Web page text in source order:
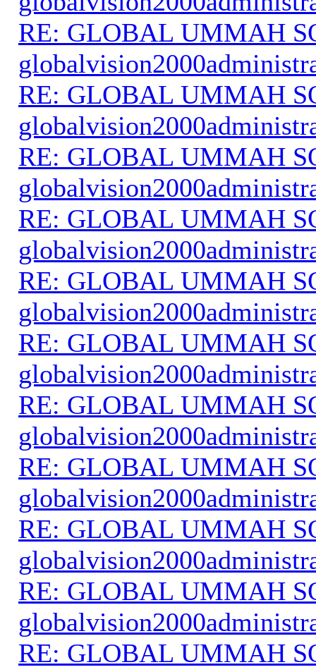
RE: GLOBAL UMMAH
RE: GLOBAL UMMAH
RE: GLOBAL UMMAH
RE: GLOBAL UMMAH
RE: GLOBAL UMMAH
RE: GLOBAL UMMAH
RE: GLOBAL UMMAH
RE: GLOBAL UMMAH
RE: GLOBAL UMMAH
RE: GLOBAL UMMAH
RE: GLOBAL UMMAH